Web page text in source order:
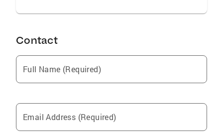
Contact
Full Name (Required)
Email Address (Required)